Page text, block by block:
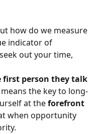
how do we measure
indicator of
out your time,
first person they talk
the key to long-
at the forefront
when opportunity